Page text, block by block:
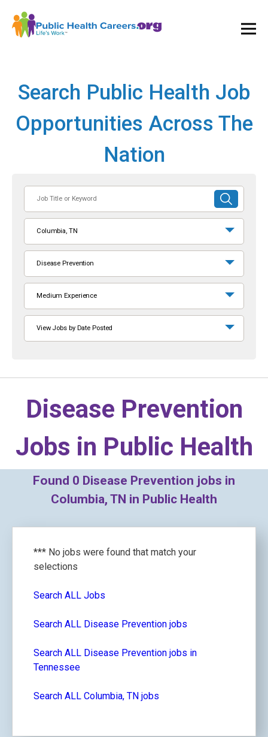
Search Public Health Job
Opportunities Across The
Nation
or
Keyword
SUBMIT
SEARCH
Columbia, TN
Disease Prevention
Medium Experience
View Jobs by Date Posted
Disease Prevention
Jobs in Public Health
Found 0 Disease Prevention jobs in
Columbia, TN in Public Health
*** No jobs were found that match your
selections
Search ALL Jobs
Search ALL Disease Prevention jobs
Search ALL Disease Prevention jobs in
Tennessee
Search ALL Columbia, TN jobs